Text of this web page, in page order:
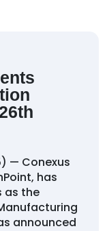
— Conexus
has
as the
announced